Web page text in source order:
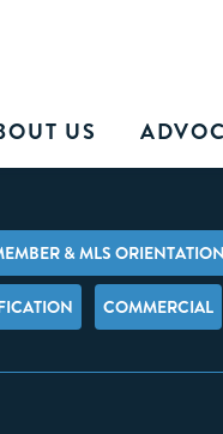
US
& MLS ORIENTATION
COMMERCIAL